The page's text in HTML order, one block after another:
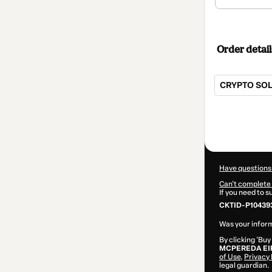
Order
CRYPTO
Have
Can't complete
If you need to
CKTID-
Was your
By clicking
MCPEREDA
of Use, Privacy
legal guardian.